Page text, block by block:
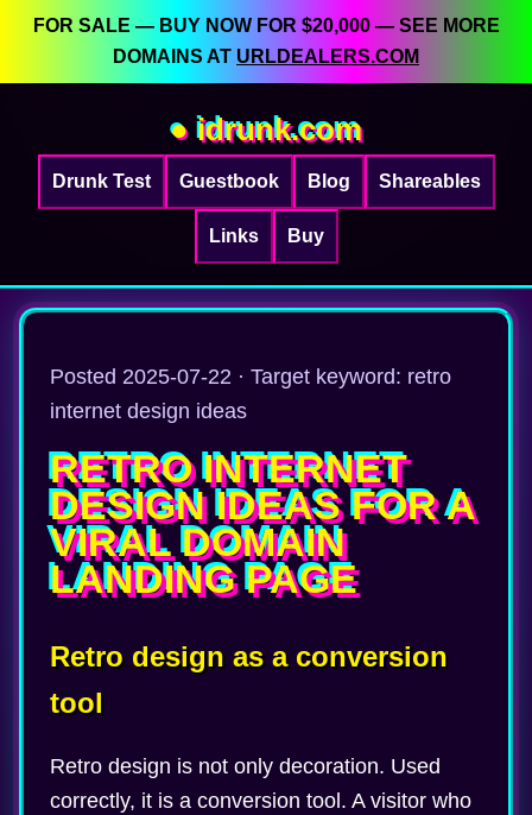
FOR SALE — BUY NOW FOR $20,000 — SEE MORE
DOMAINS AT URLDEALERS.COM
● idrunk.com
Drunk Test Guestbook Blog Shareables
Links Buy
Posted 2025-07-22 · Target keyword: retro
internet design ideas
RETRO INTERNET
DESIGN IDEAS FOR A
VIRAL DOMAIN
LANDING PAGE
Retro design as a conversion
tool
Retro design is not only decoration. Used
correctly, it is a conversion tool. A visitor who